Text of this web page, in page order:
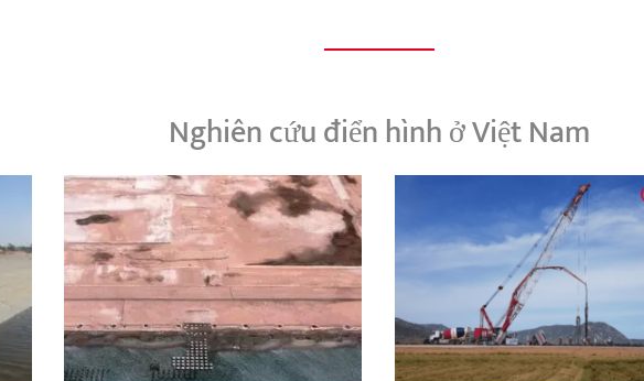
Nghiên cứu điển hình ở Việt Nam
Vietnam | Cai Mep
International Terminal
Vietnam | Dam Nai Wind
Farm Project – Phase 2